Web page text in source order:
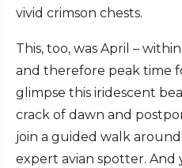
vivid crimson chests.
This, too, was April –
and therefore peak time
glimpse this iridescent
crack of dawn and
join a guided walk
expert avian spotter. And